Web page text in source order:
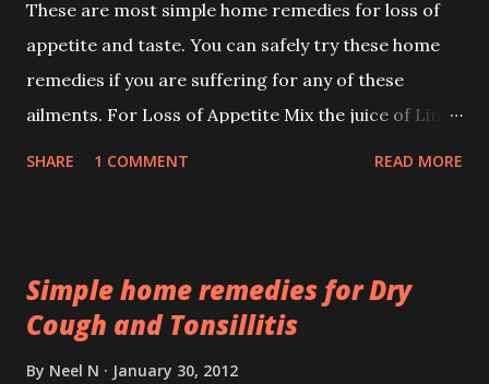
These are most simple home remedies for loss of
appetite and taste. You can safely try these home
remedies if you are suffering for any of these
ailments. For Loss of Appetite Mix the juice of Lime
days.
SHARE 1 COMMENT READ MORE
Simple home remedies for Dry
Cough and Tonsillitis
By Neel N January 30, 2012